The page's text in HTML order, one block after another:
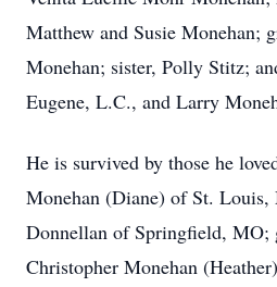
Matthew and Susie Monehan;
Monehan; sister, Polly Stitz;
Eugene, L.C., and Larry
He is survived by those he
Monehan (Diane) of St. Louis,
Donnellan of Springfield, MO;
Christopher Monehan